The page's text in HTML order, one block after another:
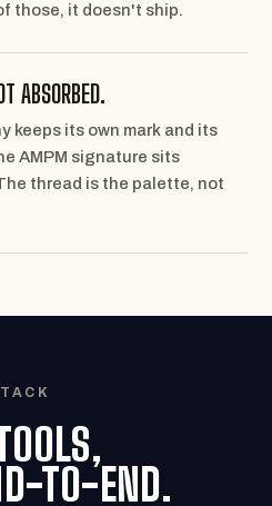
those, it doesn't ship.
ABSORBED.
keeps its own mark and its
AMPM signature sits
thread is the palette, not
TO-END.